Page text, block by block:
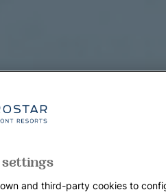
settings
and third-party cookies to